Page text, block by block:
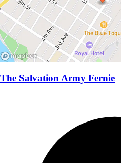
The Salvation Army Fernie